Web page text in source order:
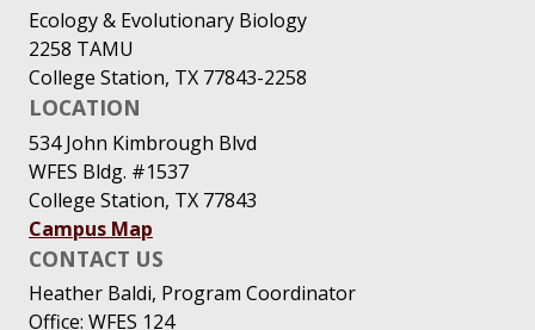
Ecology & Evolutionary Biology
2258 TAMU
College Station, TX 77843-2258
LOCATION
534 John Kimbrough Blvd
WFES Bldg. #1537
College Station, TX 77843
Campus Map
CONTACT US
Heather Baldi, Program Coordinator
Office: WFES 124